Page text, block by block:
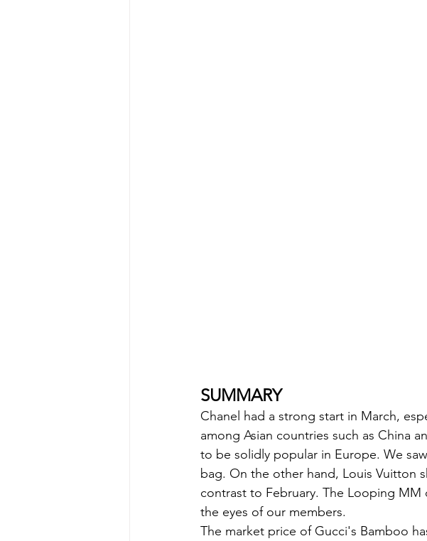
SUMMARY
Chanel had a strong start in March,
among Asian countries such as China
to be solidly popular in Europe. We
bag. On the other hand, Louis Vuitton
contrast to February. The Looping
the eyes of our members.
The market price of Gucci's Bamboo